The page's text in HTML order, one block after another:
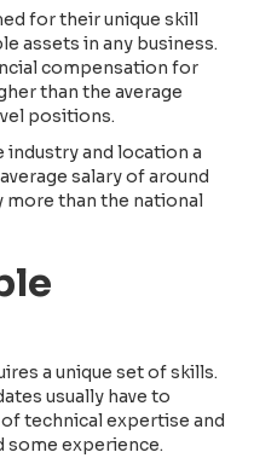
for their unique skill
assets in any business.
compensation for
than the average
positions.
industry and location a
salary of around
more than the national
a unique set of skills.
usually have to
technical expertise and
some experience.